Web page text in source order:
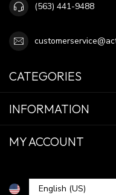
(563) 441-9488
CATEGORIES
INFORMATION
MY ACCOUNT